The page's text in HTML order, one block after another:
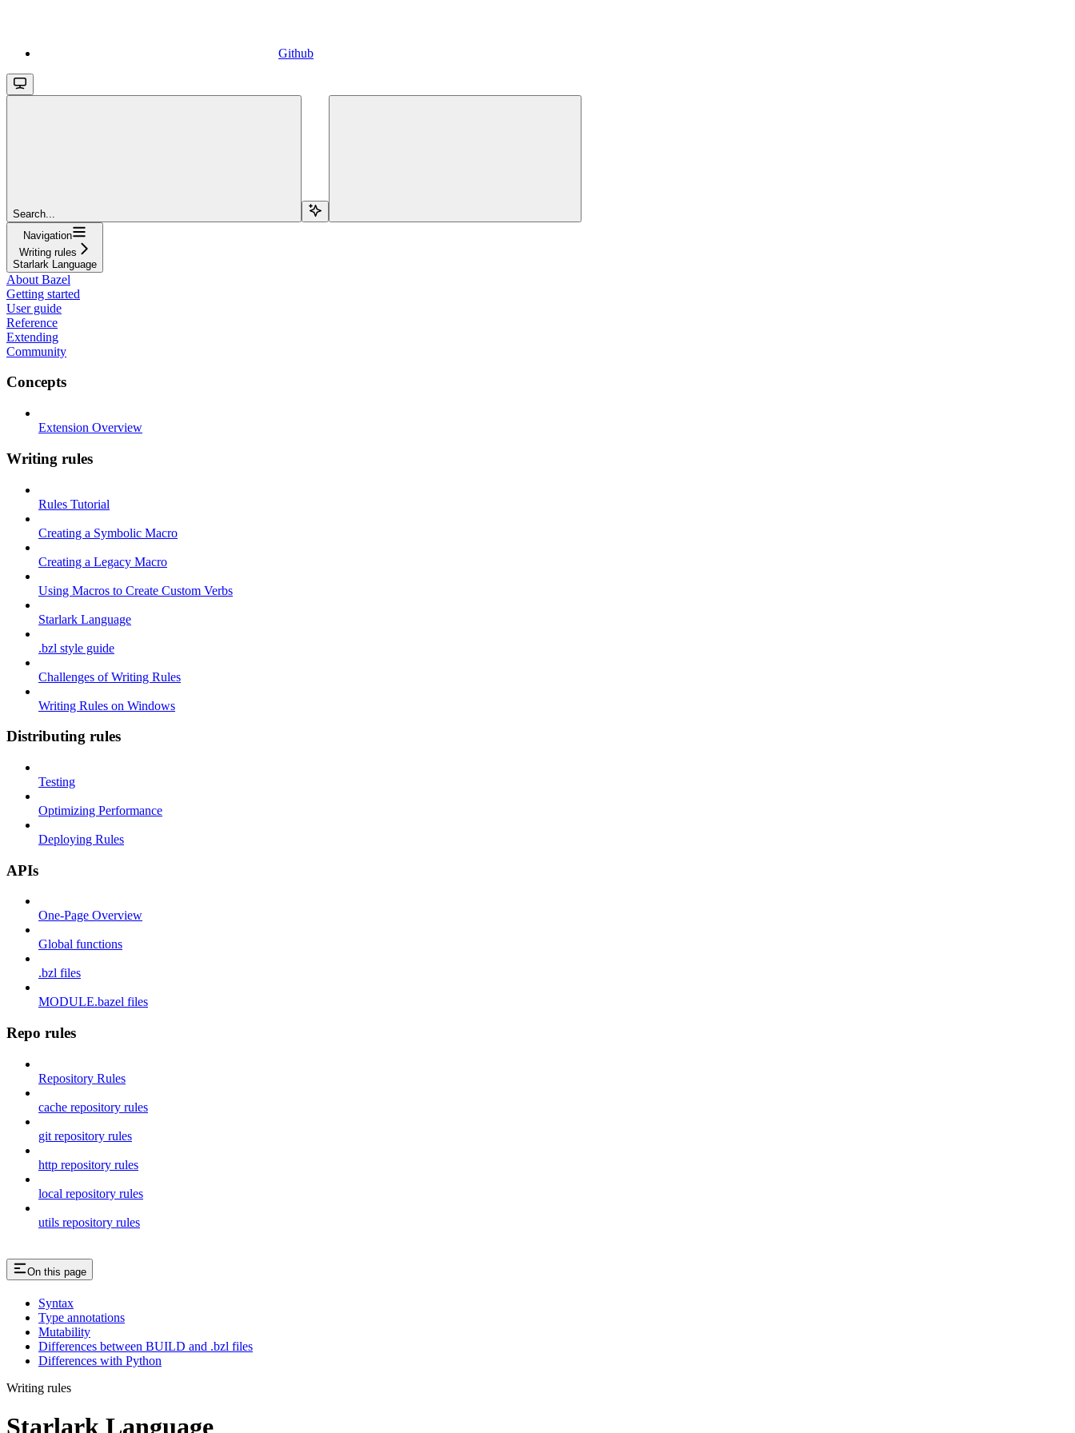
Github
Search...
Navigation
Writing rules
Starlark Language
About Bazel
Getting started
User guide
Reference
Extending
Community
Concepts
Extension Overview
Writing rules
Rules Tutorial
Creating a Symbolic Macro
Creating a Legacy Macro
Using Macros to Create Custom Verbs
Starlark Language
.bzl style guide
Challenges of Writing Rules
Writing Rules on Windows
Distributing rules
Testing
Optimizing Performance
Deploying Rules
APIs
One-Page Overview
Global functions
.bzl files
MODULE.bazel files
Repo rules
Repository Rules
cache repository rules
git repository rules
http repository rules
local repository rules
utils repository rules
On this page
Syntax
Type annotations
Mutability
Differences between BUILD and .bzl files
Differences with Python
Writing rules
Starlark Language